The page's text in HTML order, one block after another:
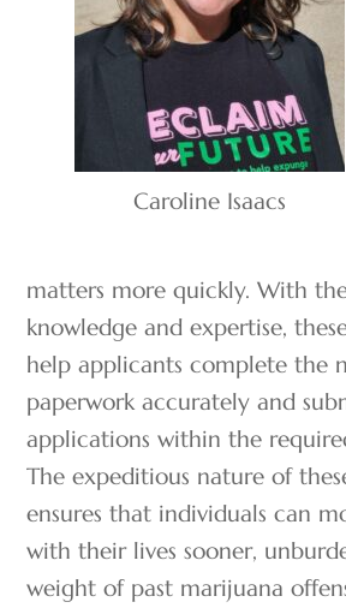
Caroline Isaacs
matters more quickly. With
knowledge and expertise,
help applicants complete the
paperwork accurately and
applications within the
The expeditious nature of
ensures that individuals can
with their lives sooner,
weight of past marijuana